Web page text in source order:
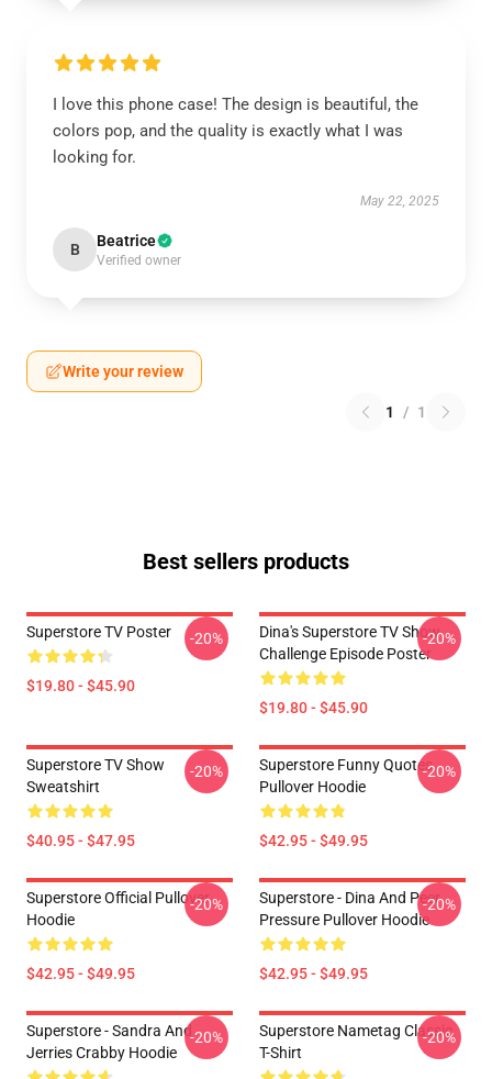
I love this phone case! The design is beautiful, the
colors pop, and the quality is exactly what I was
looking for.
May 22, 2025
B Beatrice
Verified owner
Write your review
1 / 1
Best sellers products
Superstore TV Poster
$19.80 - $45.90
-20%
Dina's Superstore TV Show
Challenge Episode Poster
$19.80 - $45.90
-20%
Superstore TV Show
Sweatshirt
$40.95 - $47.95
-20%
Superstore Funny Quotes
Pullover Hoodie
$42.95 - $49.95
-20%
Superstore Official Pullover
Hoodie
$42.95 - $49.95
-20%
Superstore - Dina And Peer
Pressure Pullover Hoodie
$42.95 - $49.95
-20%
Superstore - Sandra And
Jerries Crabby Hoodie
-20%
Superstore Nametag Classic
T-Shirt
-20%